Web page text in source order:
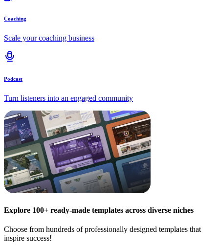
Coaching
Scale your coaching business
Podcast
Turn listeners into an engaged community
Explore 100+ ready-made templates across diverse niches
Choose from hundreds of professionally designed templates that
inspire success!